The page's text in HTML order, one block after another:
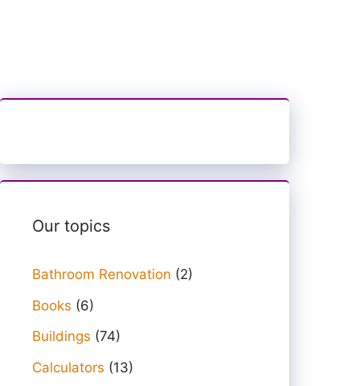
Our topics
Bathroom Renovation (2)
Books (6)
Buildings (74)
Calculators (13)